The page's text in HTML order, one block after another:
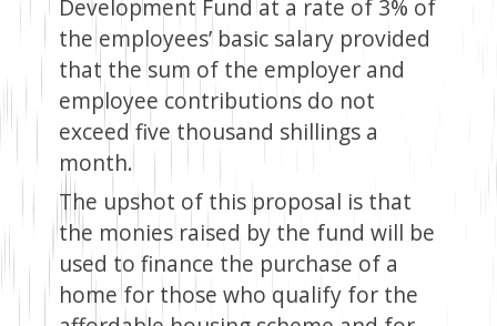
Development Fund at a rate of 3% of
the employees’ basic salary provided
that the sum of the employer and
employee contributions do not
exceed five thousand shillings a
month.
The upshot of this proposal is that
the monies raised by the fund will be
used to finance the purchase of a
home for those who qualify for the